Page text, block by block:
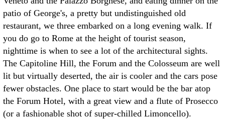
patio of George's, a pretty but undistinguished old
restaurant, we three embarked on a long evening walk. If
you do go to Rome at the height of tourist season,
nighttime is when to see a lot of the architectural sights.
The Capitoline Hill, the Forum and the Colosseum are well
lit but virtually deserted, the air is cooler and the cars pose
fewer obstacles. One place to start would be the bar atop
the Forum Hotel, with a great view and a flute of Prosecco
(or a fashionable shot of super-chilled Limoncello).